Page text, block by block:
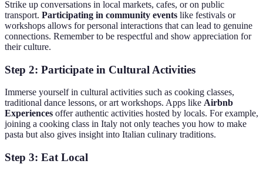
Strike up conversations in local markets, cafes, or on public
transport. Participating in community events like festivals or
workshops allows for personal interactions that can lead to genuine
connections. Remember to be respectful and show appreciation for
their culture.
Step 2: Participate in Cultural Activities
Immerse yourself in cultural activities such as cooking classes,
traditional dance lessons, or art workshops. Apps like Airbnb
Experiences offer authentic activities hosted by locals. For example,
joining a cooking class in Italy not only teaches you how to make
pasta but also gives insight into Italian culinary traditions.
Step 3: Eat Local